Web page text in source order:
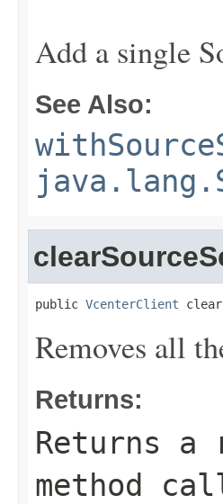
Add a single
See Also:
public VcenterClient
Removes all
Returns:
Returns
method